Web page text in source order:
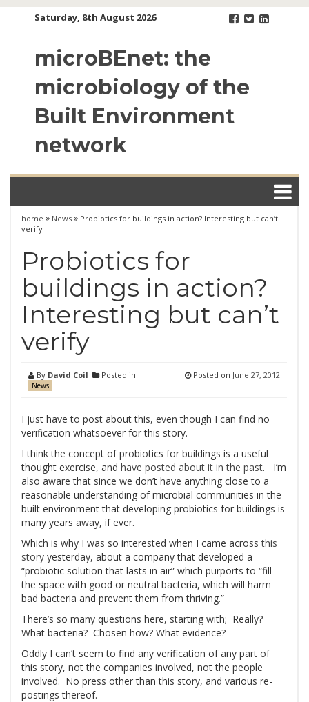
Saturday, 8th August 2026
microBEnet: the
microbiology of the
Built Environment
network
home News
Probiotics for buildings in action? Interesting but can’t
verify
Probiotics for
buildings in action?
Interesting but can’t
verify
By David Coil Posted in
News
Posted on June 27, 2012
I just have to post about this, even though I can find no
verification whatsoever for this story.
I think the concept of probiotics for buildings is a useful
thought exercise, and have posted about it in the past. I’m
also aware that since we don’t have anything close to a
reasonable understanding of microbial communities in the
built environment that developing probiotics for buildings is
many years away, if ever.
Which is why I was so interested when I came acrossthis
story yesterday, about a company that developed a
“probiotic solution that lasts in air” which purports to “fill
the space with good or neutral bacteria, which will harm
bad bacteria and prevent them from thriving.”
There’s so many questions here, starting with; Really?
What bacteria? Chosen how? What evidence?
Oddly I can’t seem to find any verification of any part of
this story, not the companies involved, not the people
involved. No press other than this story, and various re-
postings thereof.